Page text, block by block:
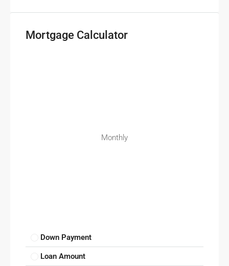
Mortgage Calculator
Monthly
Down Payment
Loan Amount